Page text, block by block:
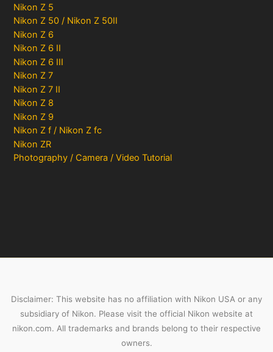
Nikon Z 5
Nikon Z 50 / Nikon Z 50II
Nikon Z 6
Nikon Z 6 II
Nikon Z 6 III
Nikon Z 7
Nikon Z 7 II
Nikon Z 8
Nikon Z 9
Nikon Z f / Nikon Z fc
Nikon ZR
Photography / Camera / Video Tutorial
Disclaimer: This website has no affiliation with Nikon USA or any
subsidiary of Nikon. Please visit the official Nikon website at
nikon.com. All trademarks and brands belong to their respective
owners.